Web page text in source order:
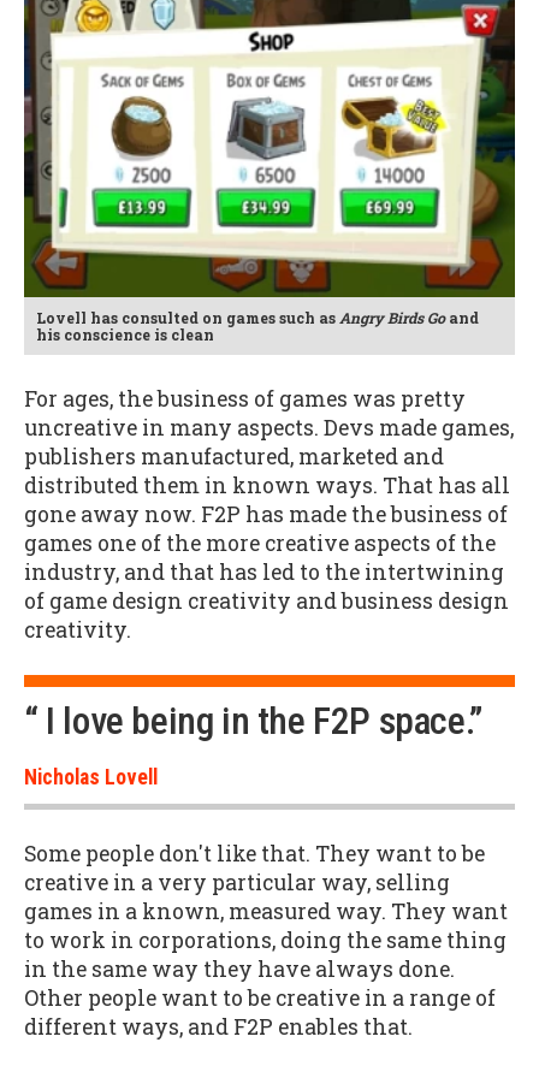
Lovell has consulted on games such asAngry Birds Goand
his conscience is clean
For ages, the business of games was pretty
uncreative in many aspects. Devs made games,
publishers manufactured, marketed and
distributed them in known ways. That has all
gone away now. F2P has made the business of
games one of the more creative aspects of the
industry, and that has led to the intertwining
of game design creativity and business design
creativity.
“ I love being in the F2P space.”
Nicholas Lovell
Some people don't like that. They want to be
creative in a very particular way, selling
games in a known, measured way. They want
to work in corporations, doing the same thing
in the same way they have always done.
Other people want to be creative in a range of
different ways, and F2P enables that.